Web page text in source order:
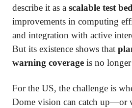
describe it as a scalable test bed
improvements in computing
and integration with active
But its existence shows that
warning coverage is no
For the US, the challenge is
Dome vision can catch up—or